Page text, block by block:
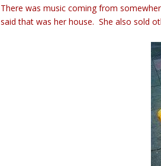
There was music coming from
said that was her house. She also sold